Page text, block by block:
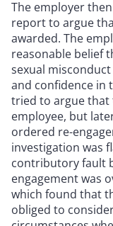
The employer
report to argue
awarded. The
reasonable belief
sexual
and confidence in
tried to argue
employee, but
ordered re-
investigation was
contributory fault
engagement was
which found that
obliged to